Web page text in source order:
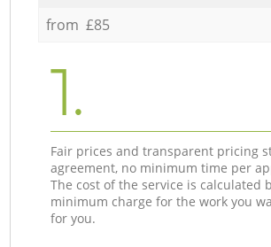
from £85
1.
Fair prices and transparent pricing
agreement, no minimum time per
The cost of the service is calculated
minimum charge for the work you
for you.